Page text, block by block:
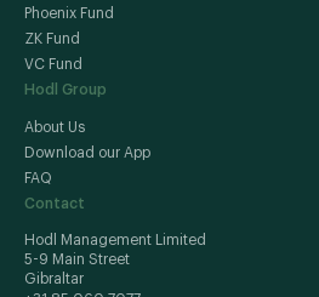
Phoenix Fund
ZK Fund
VC Fund
Hodl Group
About Us
Download our App
FAQ
Contact
Hodl Management Limited
5-9 Main Street
Gibraltar